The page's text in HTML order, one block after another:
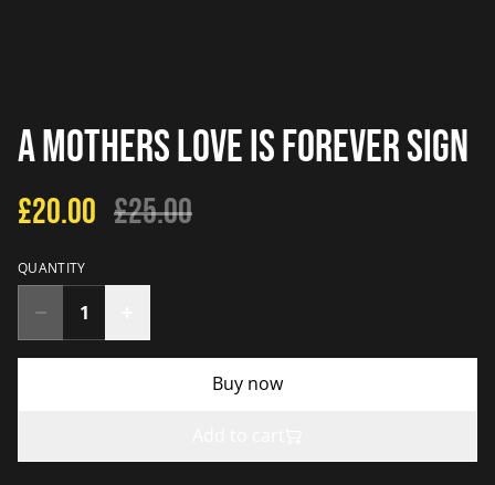
A Mothers Love Is Forever Sign
£20.00 £25.00
QUANTITY
Buy now